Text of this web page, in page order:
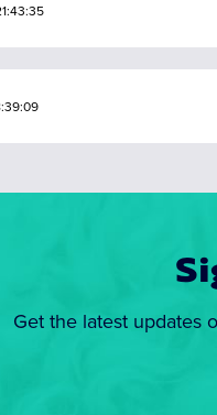
Get the latest updates